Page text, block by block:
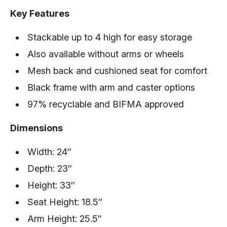
Key Features
Stackable up to 4 high for easy storage
Also available without arms or wheels
Mesh back and cushioned seat for comfort
Black frame with arm and caster options
97% recyclable and BIFMA approved
Dimensions
Width: 24″
Depth: 23″
Height: 33″
Seat Height: 18.5″
Arm Height: 25.5″